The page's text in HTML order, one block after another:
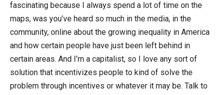
fascinating because I always spend a lot of time on the
maps, was you’ve heard so much in the media, in the
community, online about the growing inequality in America
and how certain people have just been left behind in
certain areas. And I’m a capitalist, so I love any sort of
solution that incentivizes people to kind of solve the
problem through incentives or whatever it may be. Talk to